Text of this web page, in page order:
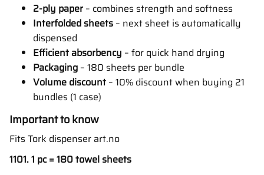
2-ply paper – combines strength and softness
Interfolded sheets – next sheet is automatically
dispensed
Efficient absorbency – for quick hand drying
Packaging – 180 sheets per bundle
Volume discount – 10% discount when buying 21
bundles (1 case)
Important to know
Fits Tork dispenser art.no
1101. 1 pc = 180 towel sheets